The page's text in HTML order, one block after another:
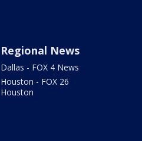
Regional News
Dallas - FOX 4 News
Houston - FOX 26
Houston